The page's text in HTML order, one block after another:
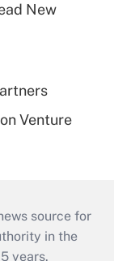
New
Venture
source for
in the
years.